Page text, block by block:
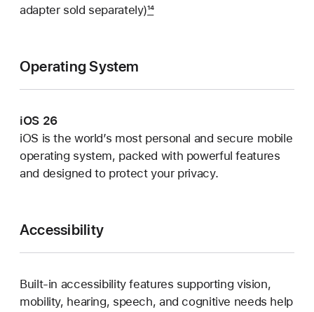
adapter sold separately)14
Operating System
iOS 26
iOS is the world’s most personal and secure mobile
operating system, packed with powerful features
and designed to protect your privacy.
Accessibility
Built-in accessibility features supporting vision,
mobility, hearing, speech, and cognitive needs help